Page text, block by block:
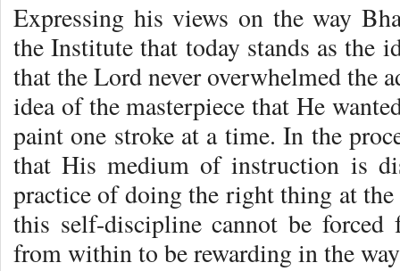
Expressing his views on the way
the Institute that today stands as the
that the Lord never overwhelmed the
idea of the masterpiece that He
paint one stroke at a time. In the
that His medium of instruction is
practice of doing the right thing at
this self-discipline cannot be
from within to be rewarding in the